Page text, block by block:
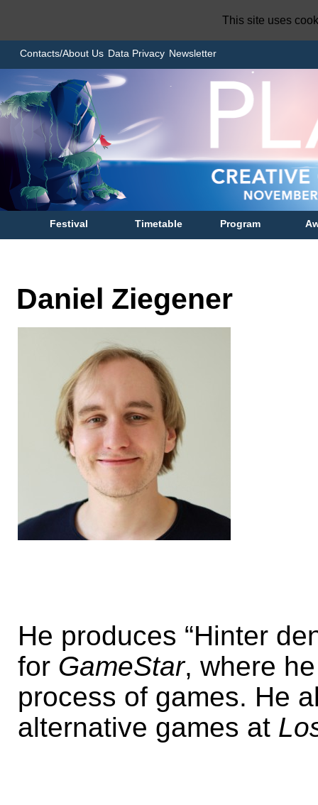
Contacts/About Us Data Privacy Newsletter
Festival Timetable Program
Daniel Ziegener
He produces “Hinter
for GameStar, where
process of games. He
alternative games at
This site uses